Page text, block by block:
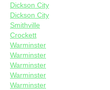
Dickson City
Dickson City
Smithville
Crockett
Warminster
Warminster
Warminster
Warminster
Warminster